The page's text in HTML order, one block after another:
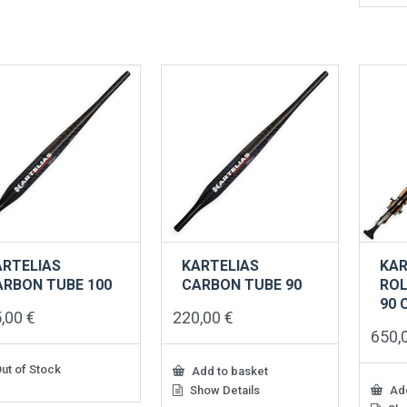
has
The
page
TUBE 100
€
of Stock
KARTELIAS
CARBON TUBE 90
220,00€
Add to basket
Show Details
90